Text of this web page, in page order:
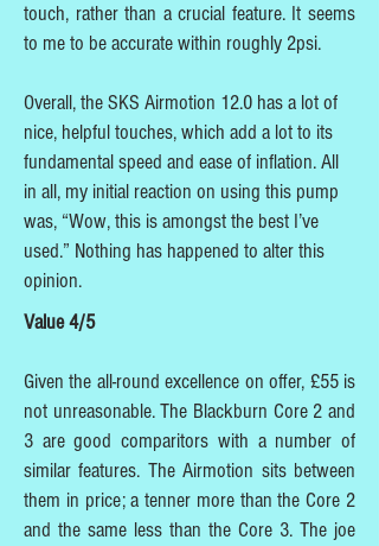
touch, rather than a crucial feature. It seems
to me to be accurate within roughly 2psi.
Overall, the SKS Airmotion 12.0 has a lot of
nice, helpful touches, which add a lot to its
fundamental speed and ease of inflation. All
in all, my initial reaction on using this pump
was, “Wow, this is amongst the best I’ve
used.” Nothing has happened to alter this
opinion.
Value 4/5
Given the all-round excellence on offer, £55 is
not unreasonable. The Blackburn Core 2 and
3 are good comparitors with a number of
similar features. The Airmotion sits between
them in price; a tenner more than the Core 2
and the same less than the Core 3. The joe